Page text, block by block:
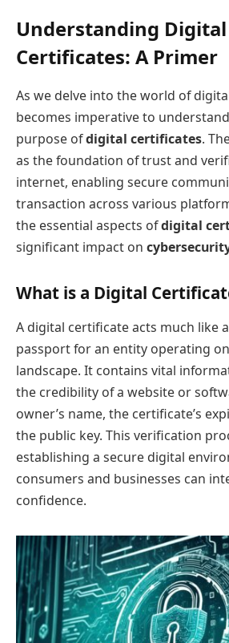
Understanding Digital
Certificates: A Primer
As we delve into the world of
becomes imperative to
purpose ofdigital certificates.
as the foundation of trust and
internet, enabling secure
transaction across various
the essential aspects ofdigital
significant impact on
What is a Digital
A digital certificate acts much like
passport for an entity operating
landscape. It contains vital
the credibility of a website or
owner’s name, the certificate’s
the public key. This verification
establishing a secure digital
consumers and businesses can
confidence.